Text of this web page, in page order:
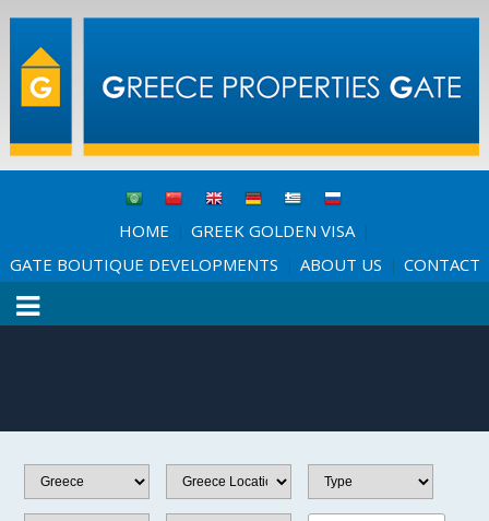
HOME | GREEK GOLDEN VISA |
GATE BOUTIQUE DEVELOPMENTS | ABOUT US | CONTACT